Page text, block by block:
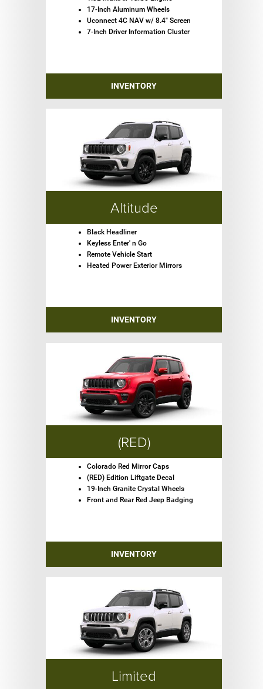
17-Inch Aluminum Wheels
Uconnect 4C NAV w/ 8.4" Screen
7-Inch Driver Information Cluster
INVENTORY
Altitude
Black Headliner
Keyless Enter' n Go
Remote Vehicle Start
Heated Power Exterior Mirrors
INVENTORY
(RED)
Colorado Red Mirror Caps
(RED) Edition Liftgate Decal
19-Inch Granite Crystal Wheels
Front and Rear Red Jeep Badging
INVENTORY
Limited